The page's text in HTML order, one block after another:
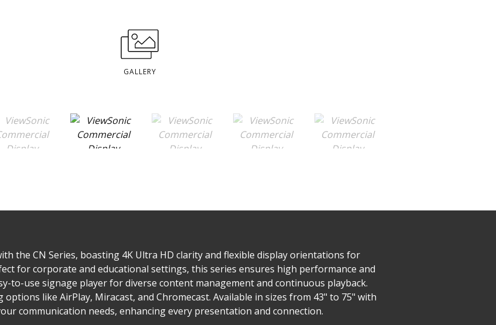
GALLERY
the CN Series, boasting 4K Ultra HD clarity and flexible display orientations for
for corporate and educational settings, this series ensures high performance and
to-use signage player for diverse content management and continuous playback.
like AirPlay, Miracast, and Chromecast. Available in sizes from 43" to 75" with
communication needs, enhancing every presentation and connection.